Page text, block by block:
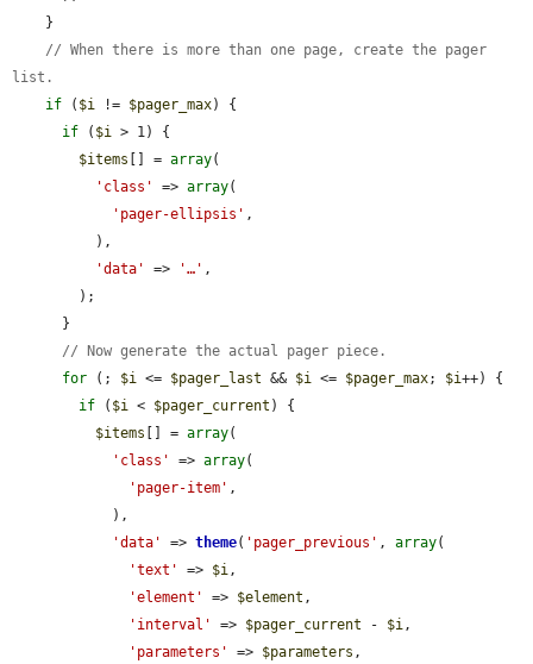
// When there is more than one page, create the pager
list.
if ( $i != $pager_max) {
if ( $i > 1) {
$items [] = array(
'class'
=> array(
'pager-ellipsis' ,
'data'
=> '…' ,
// Now generate the actual pager piece.
for (; $i <= $pager_last && $i <= $pager_max; $i++) {
if ( $i < $pager_current ) {
$items [] = array(
'class'
=> array(
'pager-item' ,
'data'
=> theme( 'pager_previous' , array(
'text'
=> $i,
'element'
=> $element ,
'interval'
=> $pager_current - $i,
'parameters'
=> $parameters ,